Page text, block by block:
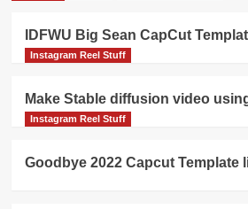
IDFWU Big Sean CapCut
Instagram Reel Stuff
Make Stable diffusion video
Instagram Reel Stuff
Goodbye 2022 Capcut Template